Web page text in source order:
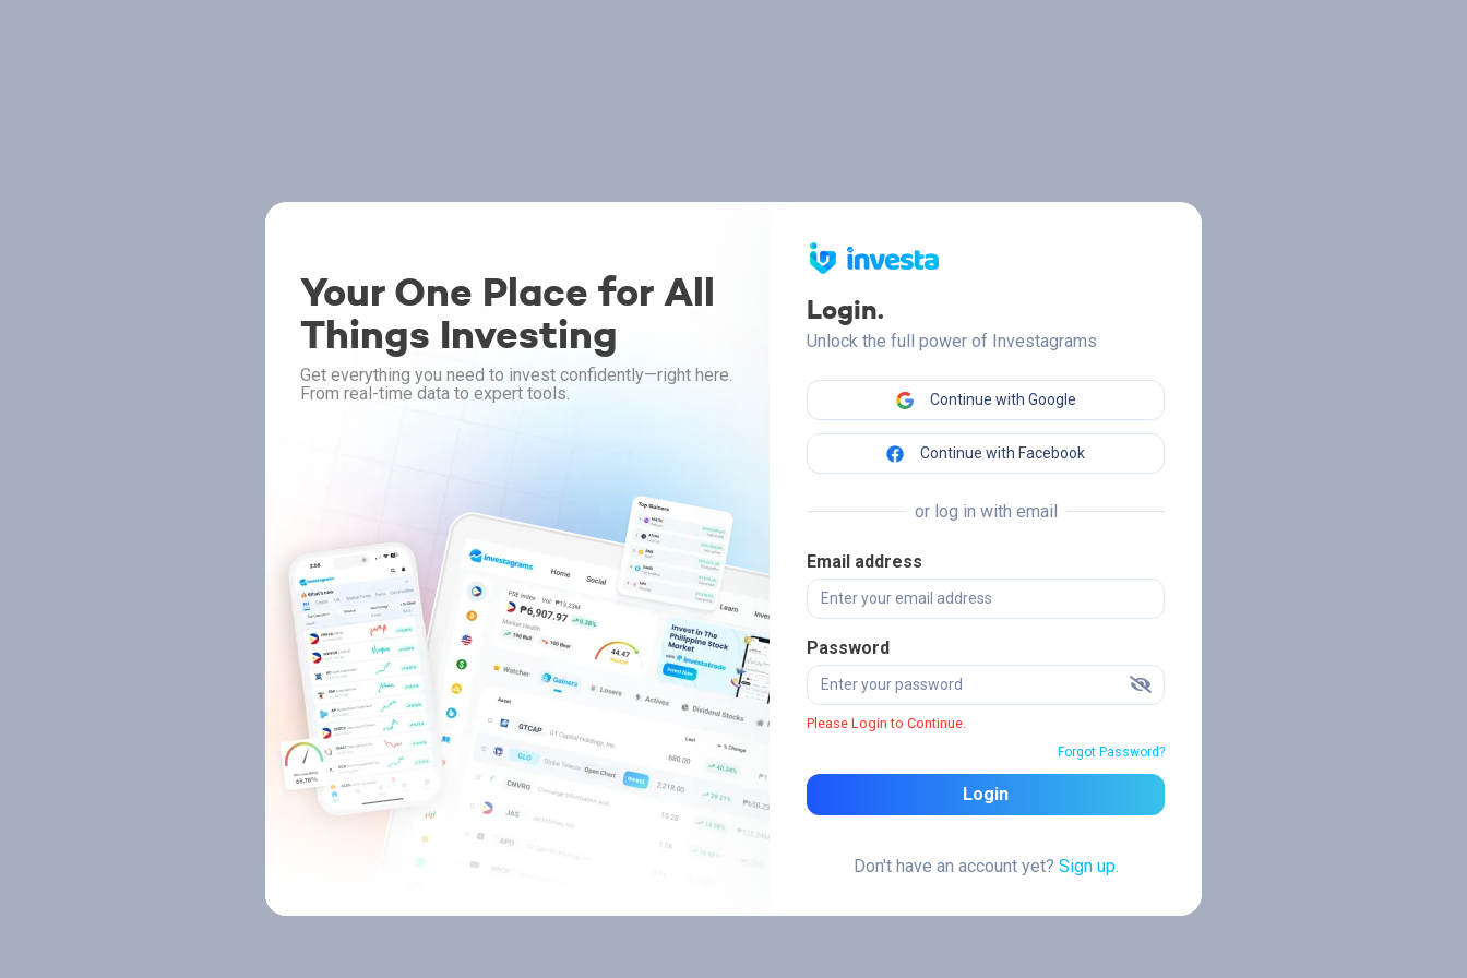
Your One Place for All
Things Investing
Get everything you need to invest confidently—right here.
From real-time data to expert tools.
Login.
Unlock the full power of Investagrams
Continue with Google
Continue with Facebook
or log in with email
Email address
Password
Please Login to Continue.
Forgot Password?
Login
Don't have an account yet? Sign up.